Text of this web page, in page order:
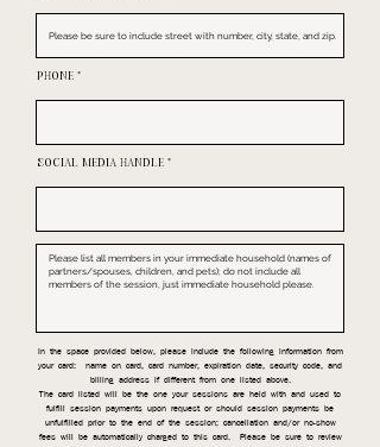
PHONE
SOCIAL MEDIA HANDLE
In the space provided below, please include the following information from
your card: name on card, card number, expiration date, security code, and
billing address if different from one listed above.
The card listed will be the one your sessions are held with and used to
fulfill session payments upon request or should session payments be
unfulfilled prior to the end of the session; cancellation and/or no-show
fees will be automatically charged to this card. Please be sure to review